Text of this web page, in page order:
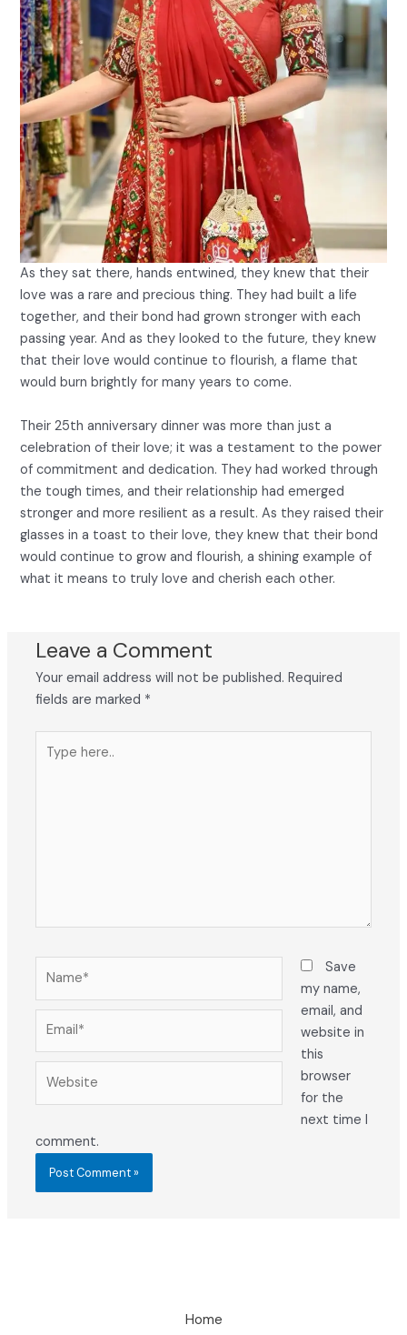
As they sat there, hands entwined, they knew that their
love was a rare and precious thing. They had built a life
together, and their bond had grown stronger with each
passing year. And as they looked to the future, they knew
that their love would continue to flourish, a flame that
would burn brightly for many years to come.
Their 25th anniversary dinner was more than just a
celebration of their love; it was a testament to the power
of commitment and dedication. They had worked through
the tough times, and their relationship had emerged
stronger and more resilient as a result. As they raised their
glasses in a toast to their love, they knew that their bond
would continue to grow and flourish, a shining example of
what it means to truly love and cherish each other.
Leave a Comment
Your email address will not be published. Required
fields are marked *
here..
Save
my name,
email, and
website in
this
browser
for the
next time I
comment.
Home